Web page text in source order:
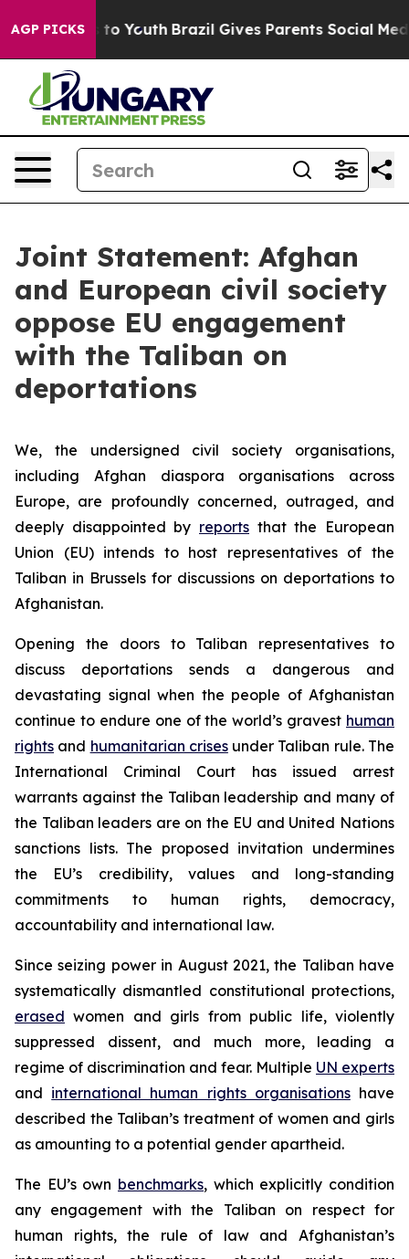
AGP PICKS
to Youth Brazil Gives Parents Social Media
Joint Statement: Afghan
and European civil society
oppose EU engagement
with the Taliban on
deportations
We, the undersigned civil society organisations,
including Afghan diaspora organisations across
Europe, are profoundly concerned, outraged, and
deeply disappointed by reports that the European
Union (EU) intends to host representatives of the
Taliban in Brussels for discussions on deportations to
Afghanistan.
Opening the doors to Taliban representatives to
discuss deportations sends a dangerous and
devastating signal when the people of Afghanistan
continue to endure one of the world’s gravest human
rights and humanitarian crisesunder Taliban rule. The
International Criminal Court has issued arrest
warrants against the Taliban leadership and many of
the Taliban leaders are on the EU and United Nations
sanctions lists. The proposed invitation undermines
the EU’s credibility, values and long-standing
commitments to human rights, democracy,
accountability and international law.
Since seizing power in August 2021, the Taliban have
systematically dismantled constitutional protections,
erased women and girls from public life, violently
suppressed dissent, and much more, leading a
regime of discrimination and fear. Multiple UN experts
and international human rights organisationshave
described the Taliban’s treatment of women and girls
as amounting to a potential gender apartheid.
The EU’s own benchmarks, which explicitly condition
any engagement with the Taliban on respect for
human rights, the rule of law and Afghanistan’s